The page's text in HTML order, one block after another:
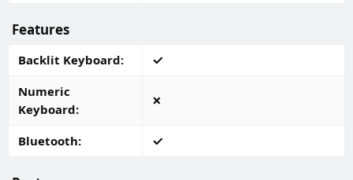
Features
Backlit Keyboard
Numeric
Keyboard
Bluetooth